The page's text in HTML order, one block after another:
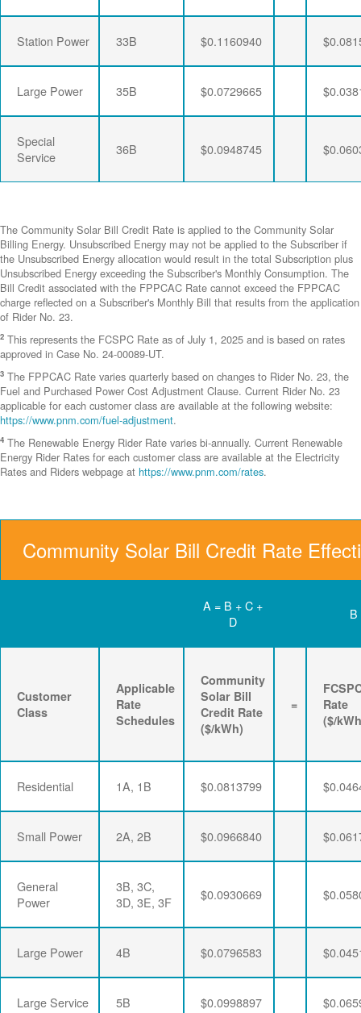
Station Power 33B $0.1160940
Large Power 35B $0.0729665
Special
Service
36B $0.0948745
The Community Solar Bill Credit Rate is applied to the Community Solar
Billing Energy. Unsubscribed Energy may not be applied to the Subscriber if
the Unsubscribed Energy allocation would result in the total Subscription plus
Unsubscribed Energy exceeding the Subscriber's Monthly Consumption. The
Bill Credit associated with the FPPCAC Rate cannot exceed the FPPCAC
charge reflected on a Subscriber's Monthly Bill that results from the application
of Rider No. 23.
2 This represents the FCSPC Rate as of July 1, 2025 and is based on rates
approved in Case No. 24-00089-UT.
3 The FPPCAC Rate varies quarterly based on changes to Rider No. 23, the
Fuel and Purchased Power Cost Adjustment Clause. Current Rider No. 23
applicable for each customer class are available at the following website:
https://www.pnm.com/fuel-adjustment.
4 The Renewable Energy Rider Rate varies bi-annually. Current Renewable
Energy Rider Rates for each customer class are available at the Electricity
Rates and Riders webpage at https://www.pnm.com/rates.
Community Solar Bill Credit Rate
A = B + C +
D
B
Customer
Class
Applicable
Rate
Schedules
Community
Solar Bill
Credit Rate
($/kWh)
=
Rate
($/
Residential 1A, 1B $0.0813799
Small Power 2A, 2B $0.0966840
General
Power
3B, 3C,
3D, 3E, 3F
$0.0930669
Large Power 4B $0.0796583
Large Service 5B $0.0998897